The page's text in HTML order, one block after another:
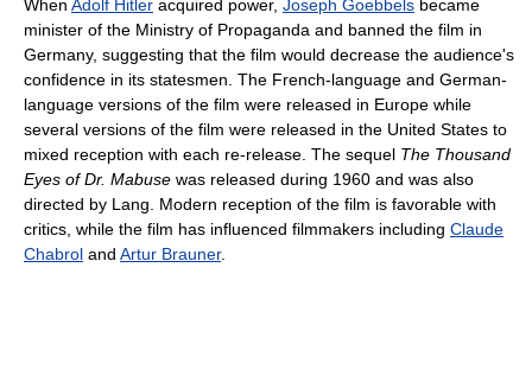
When Adolf Hitler acquired power, Joseph Goebbels became
minister of the Ministry of Propaganda and banned the film in
Germany, suggesting that the film would decrease the audience's
confidence in its statesmen. The French-language and German-
language versions of the film were released in Europe while
several versions of the film were released in the United States to
mixed reception with each re-release. The sequel The Thousand
Eyes of Dr. Mabuse was released during 1960 and was also
directed by Lang. Modern reception of the film is favorable with
critics, while the film has influenced filmmakers including Claude
Chabrol and Artur Brauner.